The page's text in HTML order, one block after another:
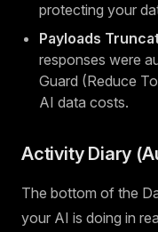
protecting your
Payloads
responses were
Guard (Reduce
AI data costs.
Activity Diary
The bottom of the
your AI is doing in